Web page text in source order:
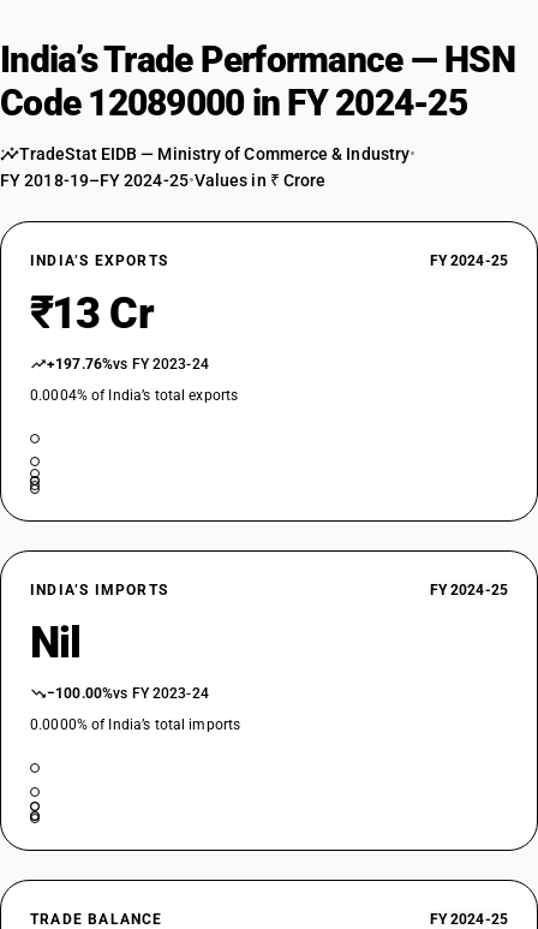
India’s Trade Performance — HSN
Code 12089000 in FY 2024-25
TradeStat EIDB — Ministry of Commerce & Industry•
FY 2018-19–FY 2024-25•Values in ₹ Crore
INDIA’S EXPORTS FY 2024-25
₹13 Cr
+197.76%vs FY 2023-24
0.0004% of India’s total exports
INDIA’S IMPORTS FY 2024-25
Nil
−100.00%vs FY 2023-24
0.0000% of India’s total imports
TRADE BALANCE FY 2024-25